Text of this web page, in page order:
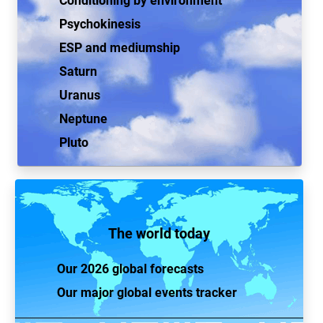
Psychokinesis
ESP and mediumship
Saturn
Uranus
Neptune
Pluto
The world today
Our 2026 global forecasts
Our major global events tracker